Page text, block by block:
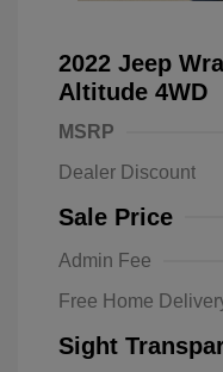
2022 Jeep
Altitude 4WD
MSRP
Dealer Discount
Sale Price
Admin Fee
Free Home
Sight